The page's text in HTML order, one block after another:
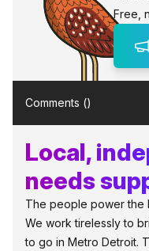
Free,
Comments ()
Local,
needs
The people power the
We work tirelessly to
to go in Metro Detroit.